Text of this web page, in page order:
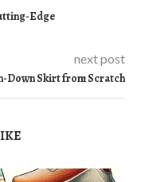
Edge
next post
Down Skirt from Scratch